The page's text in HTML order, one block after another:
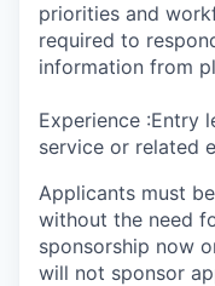
priorities and
required to
information from
Experience :Entry
service or related
Applicants must
without the need
sponsorship now
will not sponsor